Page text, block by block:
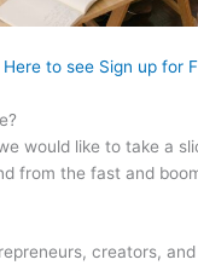
to see Sign up for
would like to take a
from the fast and
creators,